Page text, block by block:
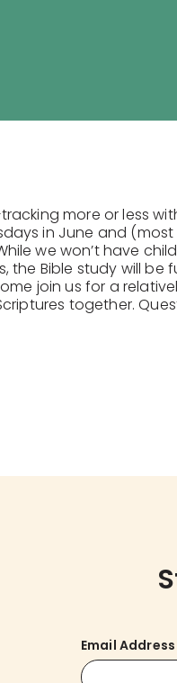
more or less
in June and
we won’t have
the Bible study will be
join us for a
together.
Email Address